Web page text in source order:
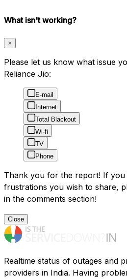
What isn't working?
×
Please let us know what issue
Reliance Jio:
E-mail
Internet
Total Blackout
Wi-fi
TV
Phone
Thank you for the report! If you
frustrations you wish to share,
in the comments section!
Close
Realtime status of outages and
providers in India. Having